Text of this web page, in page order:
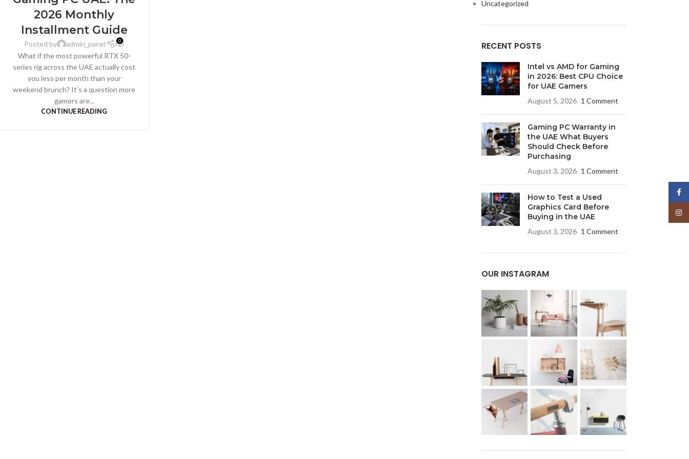
2026 Monthly
Installment Guide
Posted by admin_panel 0
What if the most powerful RTX 50-
series rig across the UAE actually cost
you less per month than your
weekend brunch? It's a question more
gamers are...
CONTINUE READING
Uncategorized
RECENT POSTS
Intel vs AMD for Gaming
in 2026: Best CPU Choice
for UAE Gamers
August 5, 2026 1 Comment
Gaming PC Warranty in
the UAE What Buyers
Should Check Before
Purchasing
August 3, 2026 1 Comment
How to Test a Used
Graphics Card Before
Buying in the UAE
August 3, 2026 1 Comment
OUR INSTAGRAM